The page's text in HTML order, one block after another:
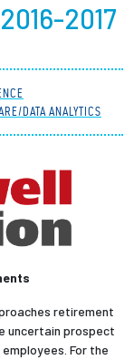
2017
DATA ANALYTICS
retirement
uncertain prospect
For the